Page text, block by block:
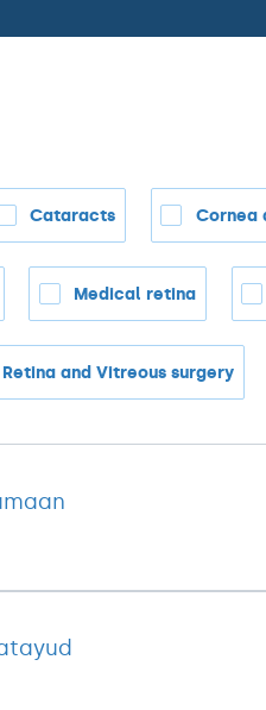
Cataracts Cornea
Medical retina
Retina and Vitreous surgery